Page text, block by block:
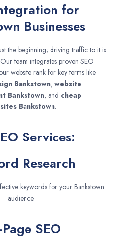
for
Businesses
the beginning; driving traffic to it is
team integrates proven SEO
website rank for key terms like
Bankstown, website
Bankstown, and cheap
Bankstown.
Services:
Research
keywords for your Bankstown
audience.
SEO